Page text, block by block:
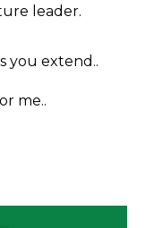
leader.
you extend..
me..